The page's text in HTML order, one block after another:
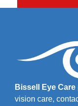
Bissell Eye Care
vision care,